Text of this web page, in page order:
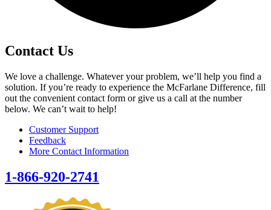
Contact Us
We love a challenge. Whatever your problem, we’ll help you find a
solution. If you’re ready to experience the McFarlane Difference, fill
out the convenient contact form or give us a call at the number
below. We can’t wait to help!
Customer Support
Feedback
More Contact Information
1-866-920-2741